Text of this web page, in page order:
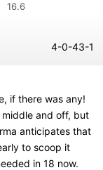
16.6
4-0-43-1
if there was any!
and off, but
anticipates that
to scoop it
in 18 now.